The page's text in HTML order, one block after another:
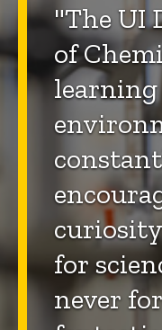
"The UI
of
learning
for
never